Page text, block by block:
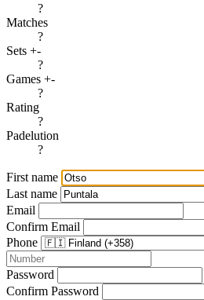
?
Matches
?
Sets +-
?
Games +-
?
Rating
?
Padelution
?
First name
Last name
Email
Confirm Email
Phone
Password
Confirm Password